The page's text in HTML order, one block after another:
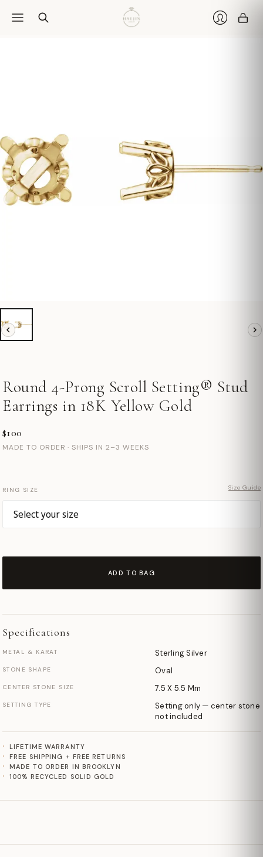
Round 4-Prong Scroll Setting® Stud
Earrings in 18K Yellow Gold
$100
MADE TO ORDER · SHIPS IN 2–3 WEEKS
RING SIZE Size Guide
ADD TO BAG
Specifications
METAL & KARAT Sterling Silver
STONE SHAPE Oval
CENTER STONE SIZE 7.5 X 5.5 Mm
SETTING TYPE
Setting only — center stone
not included
LIFETIME WARRANTY
FREE SHIPPING + FREE RETURNS
MADE TO ORDER IN BROOKLYN
100% RECYCLED SOLID GOLD